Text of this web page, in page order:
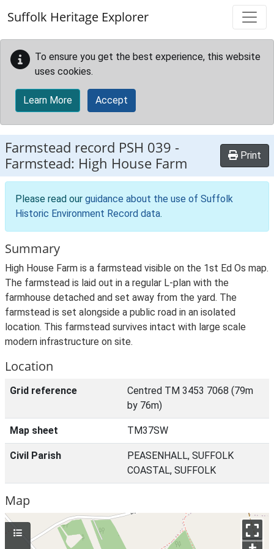
Suffolk Heritage Explorer
To ensure you get the best experience, this website
uses cookies.
Learn More Accept
Farmstead record PSH 039 -
Farmstead: High House Farm
Print
Please read our guidance about the use of Suffolk
Historic Environment Record data.
Summary
High House Farm is a farmstead visible on the 1st Ed Os map.
The farmstead is laid out in a regular L-plan with the
farmhouse detached and set away from the yard. The
farmstead is set alongside a public road in an isolated
location. This farmstead survives intact with large scale
modern infrastructure on site.
Location
Grid reference
Centred TM 3453 7068 (79m
by 76m)
Map sheet TM37SW
Civil Parish
PEASENHALL, SUFFOLK
COASTAL, SUFFOLK
Map